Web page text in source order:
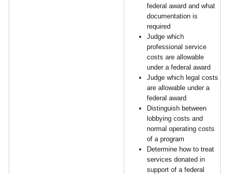
federal award and what
documentation is
required
Judge which
professional service
costs are allowable
under a federal award
Judge which legal costs
are allowable under a
federal award
Distinguish between
lobbying costs and
normal operating costs
of a program
Determine how to treat
services donated in
support of a federal